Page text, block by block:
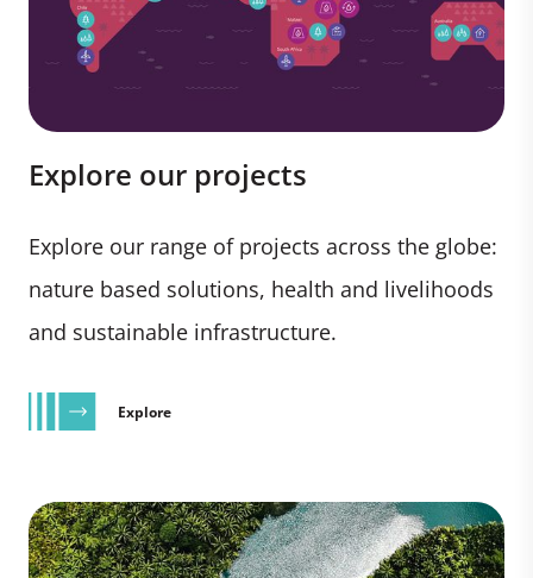
Explore our projects
Explore our range of projects across the globe:
nature based solutions, health and livelihoods
and sustainable infrastructure.
Explore